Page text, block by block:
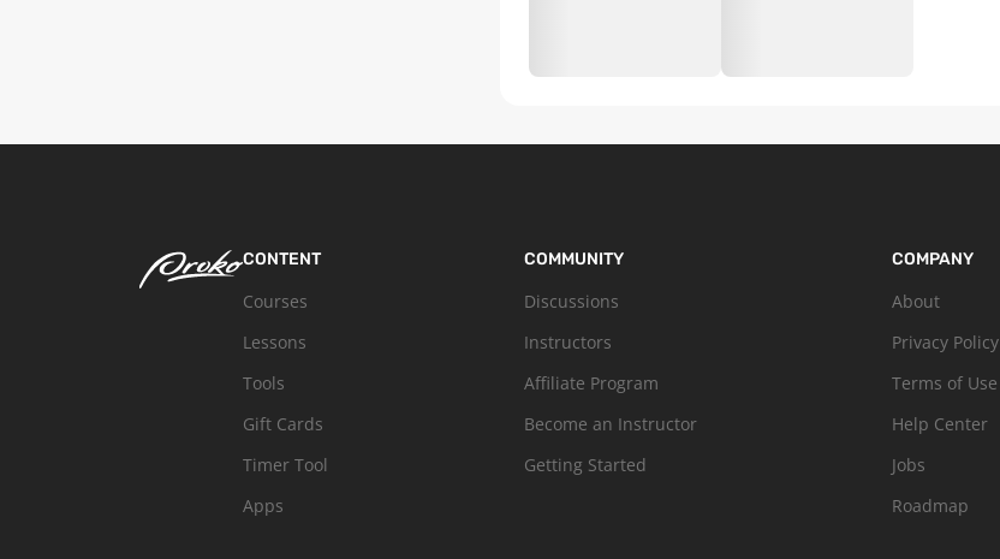
CONTENT
Courses
Lessons
Tools
Gift Cards
Timer Tool
Apps
COMMUNITY
Discussions
Instructors
Affiliate Program
Become an Instructor
Getting Started
COMPANY
About
Privacy Policy
Terms of Use
Help Center
Jobs
Roadmap